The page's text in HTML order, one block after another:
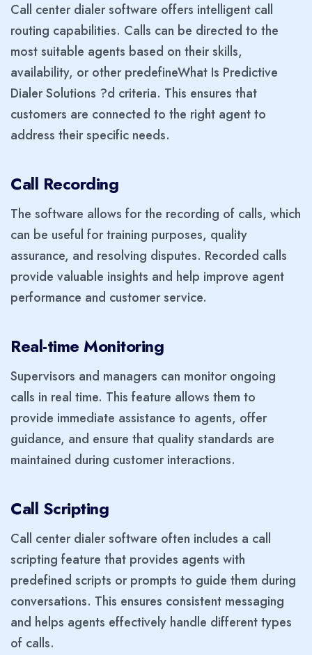
Call center dialer software offers intelligent call
routing capabilities. Calls can be directed to the
most suitable agents based on their skills,
availability, or other predefineWhat Is Predictive
Dialer Solutions ?d criteria. This ensures that
customers are connected to the right agent to
address their specific needs.
Call Recording
The software allows for the recording of calls, which
can be useful for training purposes, quality
assurance, and resolving disputes. Recorded calls
provide valuable insights and help improve agent
performance and customer service.
Real-time Monitoring
Supervisors and managers can monitor ongoing
calls in real time. This feature allows them to
provide immediate assistance to agents, offer
guidance, and ensure that quality standards are
maintained during customer interactions.
Call Scripting
Call center dialer software often includes a call
scripting feature that provides agents with
predefined scripts or prompts to guide them during
conversations. This ensures consistent messaging
and helps agents effectively handle different types
of calls.